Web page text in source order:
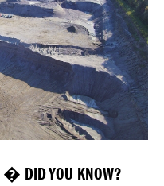
� DID YOU KNOW?